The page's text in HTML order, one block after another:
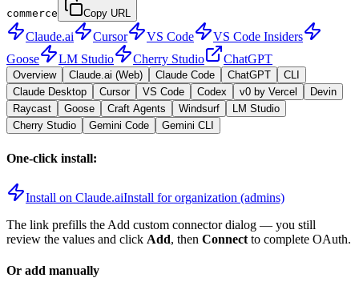
commerce Copy URL
Claude.ai Cursor VS Code
VS Code Insiders
Goose
LM Studio Cherry Studio ChatGPT
Overview Claude.ai (Web) Claude Code ChatGPT
CLI
Claude Desktop
Cursor VS Code Codex v0 by Vercel
Devin
Raycast
Goose Craft Agents Windsurf
LM Studio
Cherry Studio
Gemini Code Gemini CLI
One-click install:
Install on Claude.aiInstall for organization (admins)
The link prefills the Add custom connector dialog — you still
review the values and click Add, then Connect to complete OAuth.
Or add manually